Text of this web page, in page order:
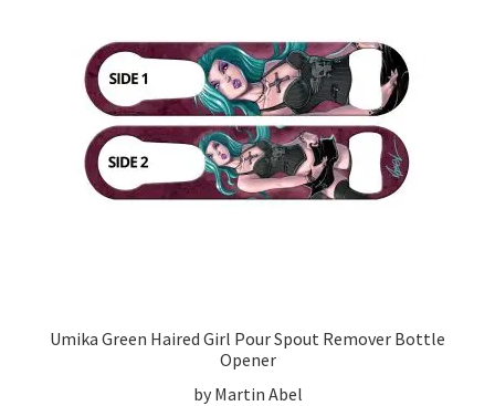
Umika Green Haired Girl Pour Spout Remover Bottle
Opener
by Martin Abel